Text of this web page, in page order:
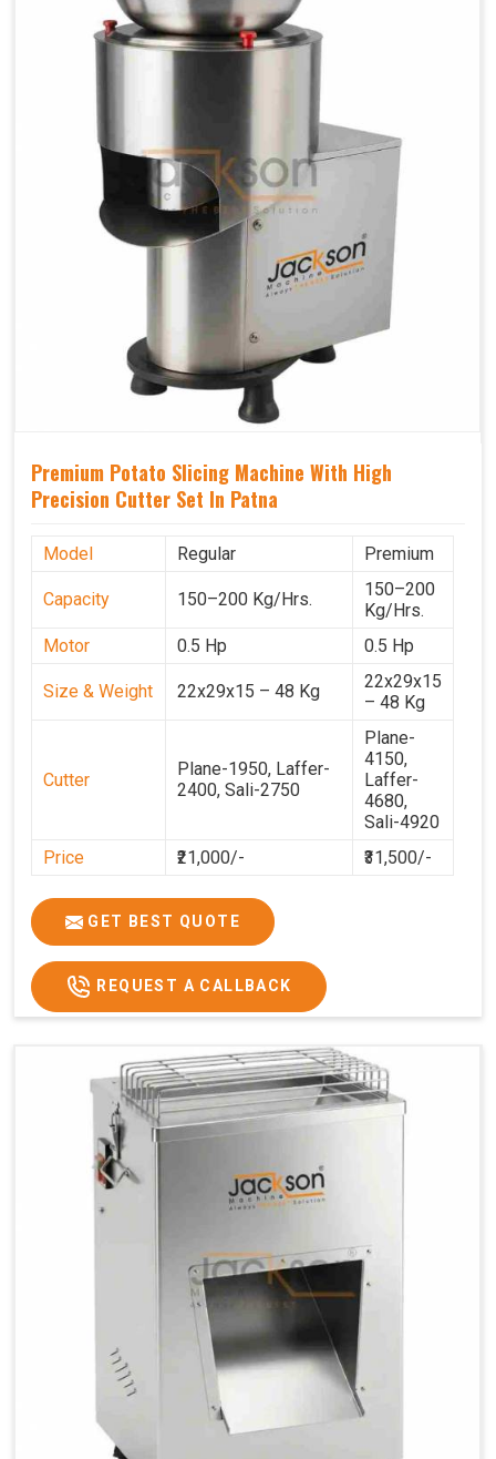
Premium Potato Slicing Machine With High
Precision Cutter Set In Patna
Model Regular Premium
Capacity 150–200 Kg/Hrs.
150–200
Kg/Hrs.
Motor
0.5 Hp 0.5 Hp
Size & Weight 22x29x15 – 48 Kg
22x29x15
– 48 Kg
Cutter
Plane-1950, Laffer-
2400, Sali-2750
Plane-
4150,
Laffer-
4680,
Sali-4920
Price
₹21,000/-
₹31,500/-
GET BEST QUOTE
REQUEST A CALLBACK